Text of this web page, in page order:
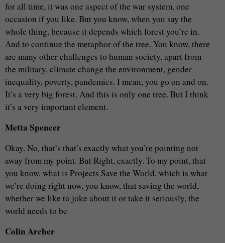
for all time, it was one aspect of the war system, one
occasion if you like. But you know, when you say the
whole thing, because it depends which forest you’re in.
And to continue the metaphor of the tree. You know, there
are many other challenges to human society, apart from
the military, climate change the environment, gender
inequality, poverty, pandemics. I mean, you go on and on.
It’s a very big forest. And this is only one tree. But I think
it’s a very important element.
Metta Spencer
Okay. No, that’s that’s exactly what you’re pointing not
away from my point. But Right, exactly. To my point, that
you know, what is Projects Save the World, which is what
we’re doing right now, you know, that saving the world,
whether we like to joke about it or take it seriously, the
world needs to be
Colin Archer